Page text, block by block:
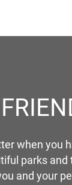
when you
parks and
and your